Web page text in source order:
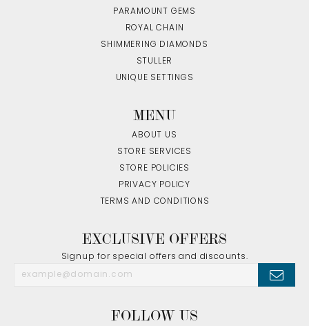
PARAMOUNT GEMS
ROYAL CHAIN
SHIMMERING DIAMONDS
STULLER
UNIQUE SETTINGS
MENU
ABOUT US
STORE SERVICES
STORE POLICIES
PRIVACY POLICY
TERMS AND CONDITIONS
EXCLUSIVE OFFERS
Signup for special offers and discounts.
FOLLOW US